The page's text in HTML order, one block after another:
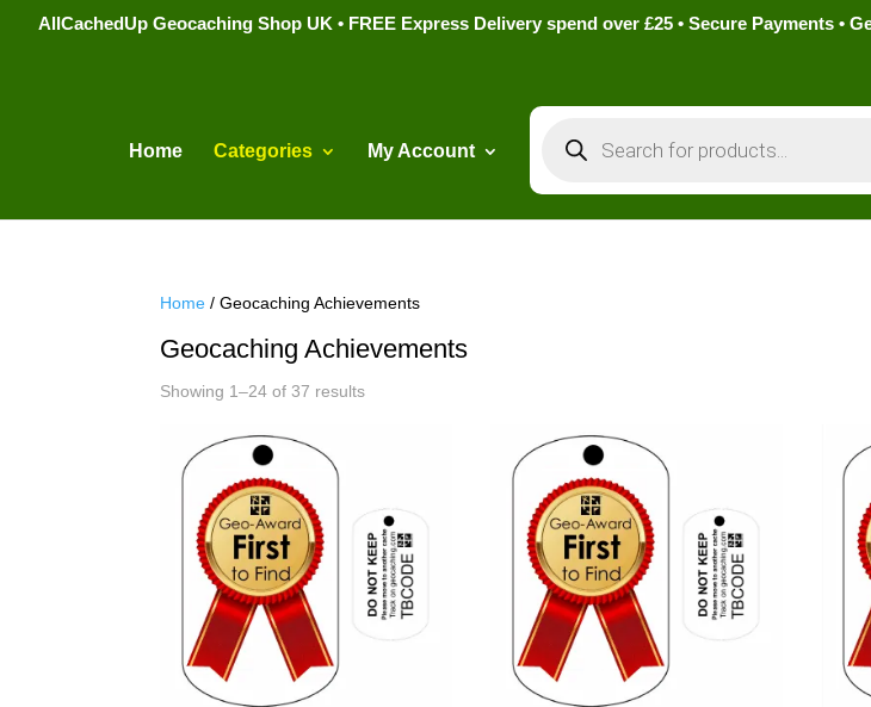
AllCachedUp Geocaching Shop UK • FREE Express Delivery spend over £25 • Secure Payments •
Home Categories My Account
search
Home / Geocaching Achievements
Geocaching Achievements
Showing 1–24 of 37 resultsSorted